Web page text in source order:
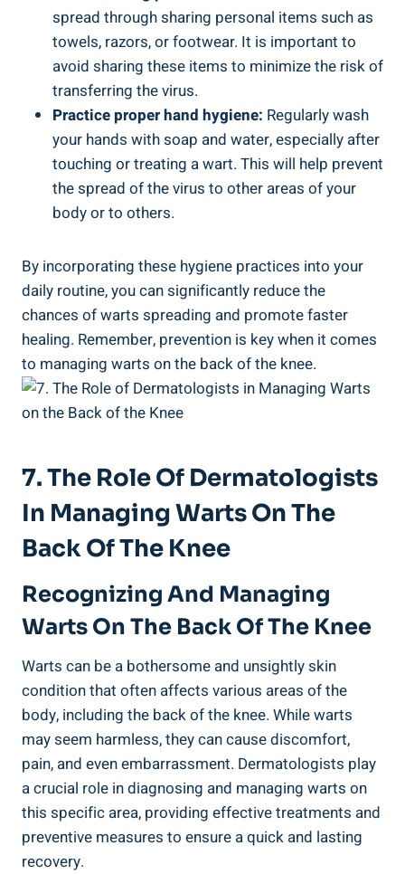
spread through sharing personal items such as
towels, razors, or footwear. It is important to
avoid sharing these items to minimize the risk of
transferring the virus.
Practice proper hand hygiene: Regularly wash
your hands with soap and water, especially after
touching or treating a wart. This will help prevent
the spread of the virus to other areas of your
body or to others.
By incorporating these hygiene practices into your
daily routine, you can significantly reduce the
chances of warts spreading and promote faster
healing. Remember, prevention is key when it comes
to managing warts on the back of the knee.
7. The Role Of Dermatologists
In Managing Warts On The
Back Of The Knee
Recognizing And Managing
Warts On The Back Of The Knee
Warts can be a bothersome and unsightly skin
condition that often affects various areas of the
body, including the back of the knee. While warts
may seem harmless, they can cause discomfort,
pain, and even embarrassment. Dermatologists play
a crucial role in diagnosing and managing warts on
this specific area, providing effective treatments and
preventive measures to ensure a quick and lasting
recovery.